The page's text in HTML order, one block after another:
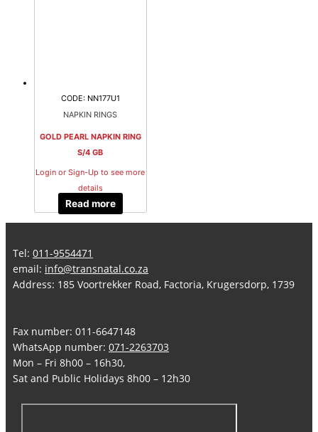
CODE: NN177U1
NAPKIN RINGS
GOLD PEARL NAPKIN RING
S/4 GB
Login or Sign-Up to see more
details
Read more
Tel: 011-9554471
email: info@transnatal.co.za
Address: 185 Voortrekker Road, Factoria, Krugersdorp, 1739
Fax number: 011-6647148
WhatsApp number: 071-2263703
Mon – Fri 8h00 – 16h30,
Sat and Public Holidays 8h00 – 12h30